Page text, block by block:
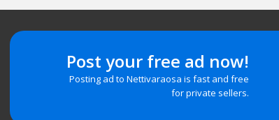
Post your free ad now!
Posting ad to Nettivaraosa is fast and free
for private sellers.